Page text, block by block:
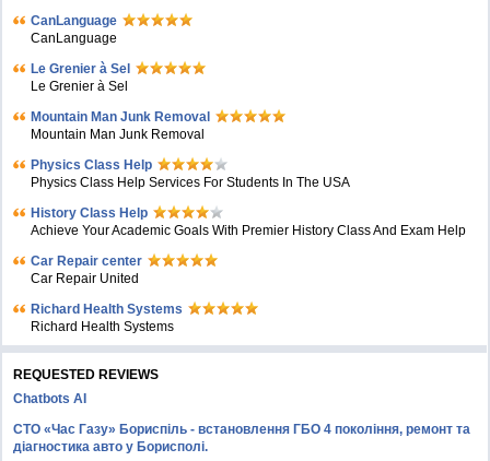
CanLanguage
CanLanguage
Le Grenier à Sel
Le Grenier à Sel
Mountain Man Junk Removal
Mountain Man Junk Removal
Physics Class Help
Physics Class Help Services For Students In The USA
History Class Help
Achieve Your Academic Goals With Premier History Class And Exam Help
Car Repair center
Car Repair United
Richard Health Systems
Richard Health Systems
REQUESTED REVIEWS
Chatbots AI
СТО «Час Газу» Бориспіль - встановлення ГБО 4 покоління, ремонт та
діагностика авто у Борисполі.